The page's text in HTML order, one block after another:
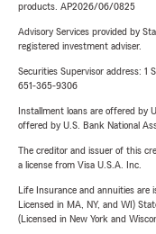
products. AP2026/06/0825
Advisory Services provided by
registered investment adviser.
Securities Supervisor address: 1
651-365-9306
Installment loans are offered by
offered by U.S. Bank National
The creditor and issuer of this
a license from Visa U.S.A. Inc.
Life Insurance and annuities are
Licensed in MA, NY, and WI)
(Licensed in New York and